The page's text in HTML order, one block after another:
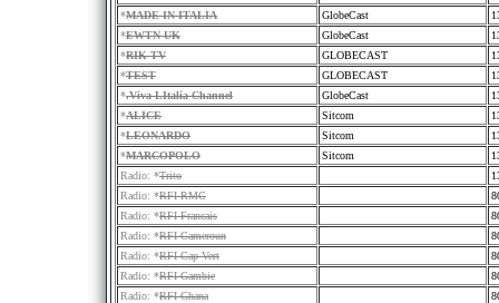
*MADE IN ITALIA GlobeCast
*EWTN UK GlobeCast
*RIK TV GLOBECAST
*TEST GLOBECAST
*.Viva LItalia Channel GlobeCast
*ALICE Sitcom
*LEONARDO Sitcom
*MARCOPOLO Sitcom
Radio: *Trito
Radio: *RFI RMC
Radio: *RFI Francais
Radio: *RFI Cameroun
Radio: *RFI Cap Vert
Radio: *RFI Gambie
Radio: *RFI Ghana